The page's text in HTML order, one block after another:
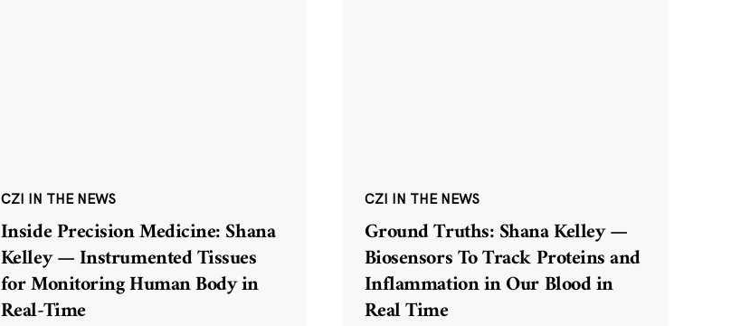
CZI IN THE NEWS
Inside Precision Medicine: Shana
Kelley — Instrumented Tissues
for Monitoring Human Body in
Real-Time
CZI IN THE NEWS
Ground Truths: Shana Kelley —
Biosensors To Track Proteins and
Inflammation in Our Blood in
Real Time